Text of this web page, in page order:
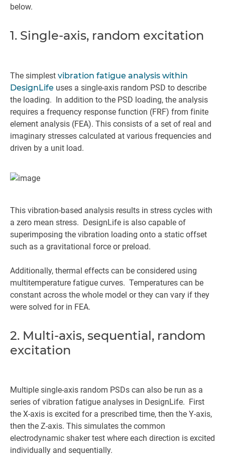
below.
1. Single-axis, random excitation
The simplest vibration fatigue analysis within
DesignLife uses a single-axis random PSD to describe
the loading. In addition to the PSD loading, the analysis
requires a frequency response function (FRF) from finite
element analysis (FEA). This consists of a set of real and
imaginary stresses calculated at various frequencies and
driven by a unit load.
This vibration-based analysis results in stress cycles with
a zero mean stress. DesignLife is also capable of
superimposing the vibration loading onto a static offset
such as a gravitational force or preload.
Additionally, thermal effects can be considered using
multitemperature fatigue curves. Temperatures can be
constant across the whole model or they can vary if they
were solved for in FEA.
2. Multi-axis, sequential, random
excitation
Multiple single-axis random PSDs can also be run as a
series of vibration fatigue analyses in DesignLife. First
the X-axis is excited for a prescribed time, then the Y-axis,
then the Z-axis. This simulates the common
electrodynamic shaker test where each direction is excited
individually and sequentially.